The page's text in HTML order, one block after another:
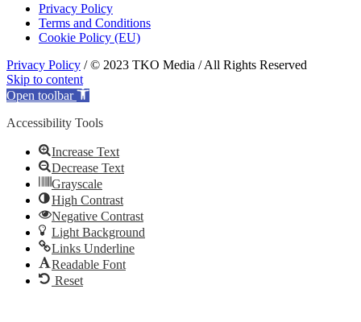
Privacy Policy
Terms and Conditions
Cookie Policy (EU)
Privacy Policy / © 2023 TKO Media / All Rights Reserved
Skip to content
Open toolbar
Accessibility Tools
Increase Text
Decrease Text
Grayscale
High Contrast
Negative Contrast
Light Background
Links Underline
Readable Font
Reset